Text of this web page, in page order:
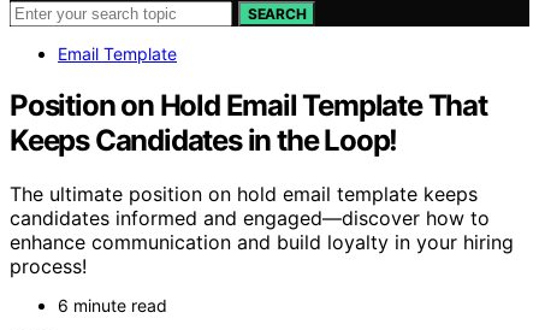
SEARCH
Email Template
Position on Hold Email Template That
Keeps Candidates in the Loop!
The ultimate position on hold email template keeps
candidates informed and engaged—discover how to
enhance communication and build loyalty in your hiring
process!
6 minute read